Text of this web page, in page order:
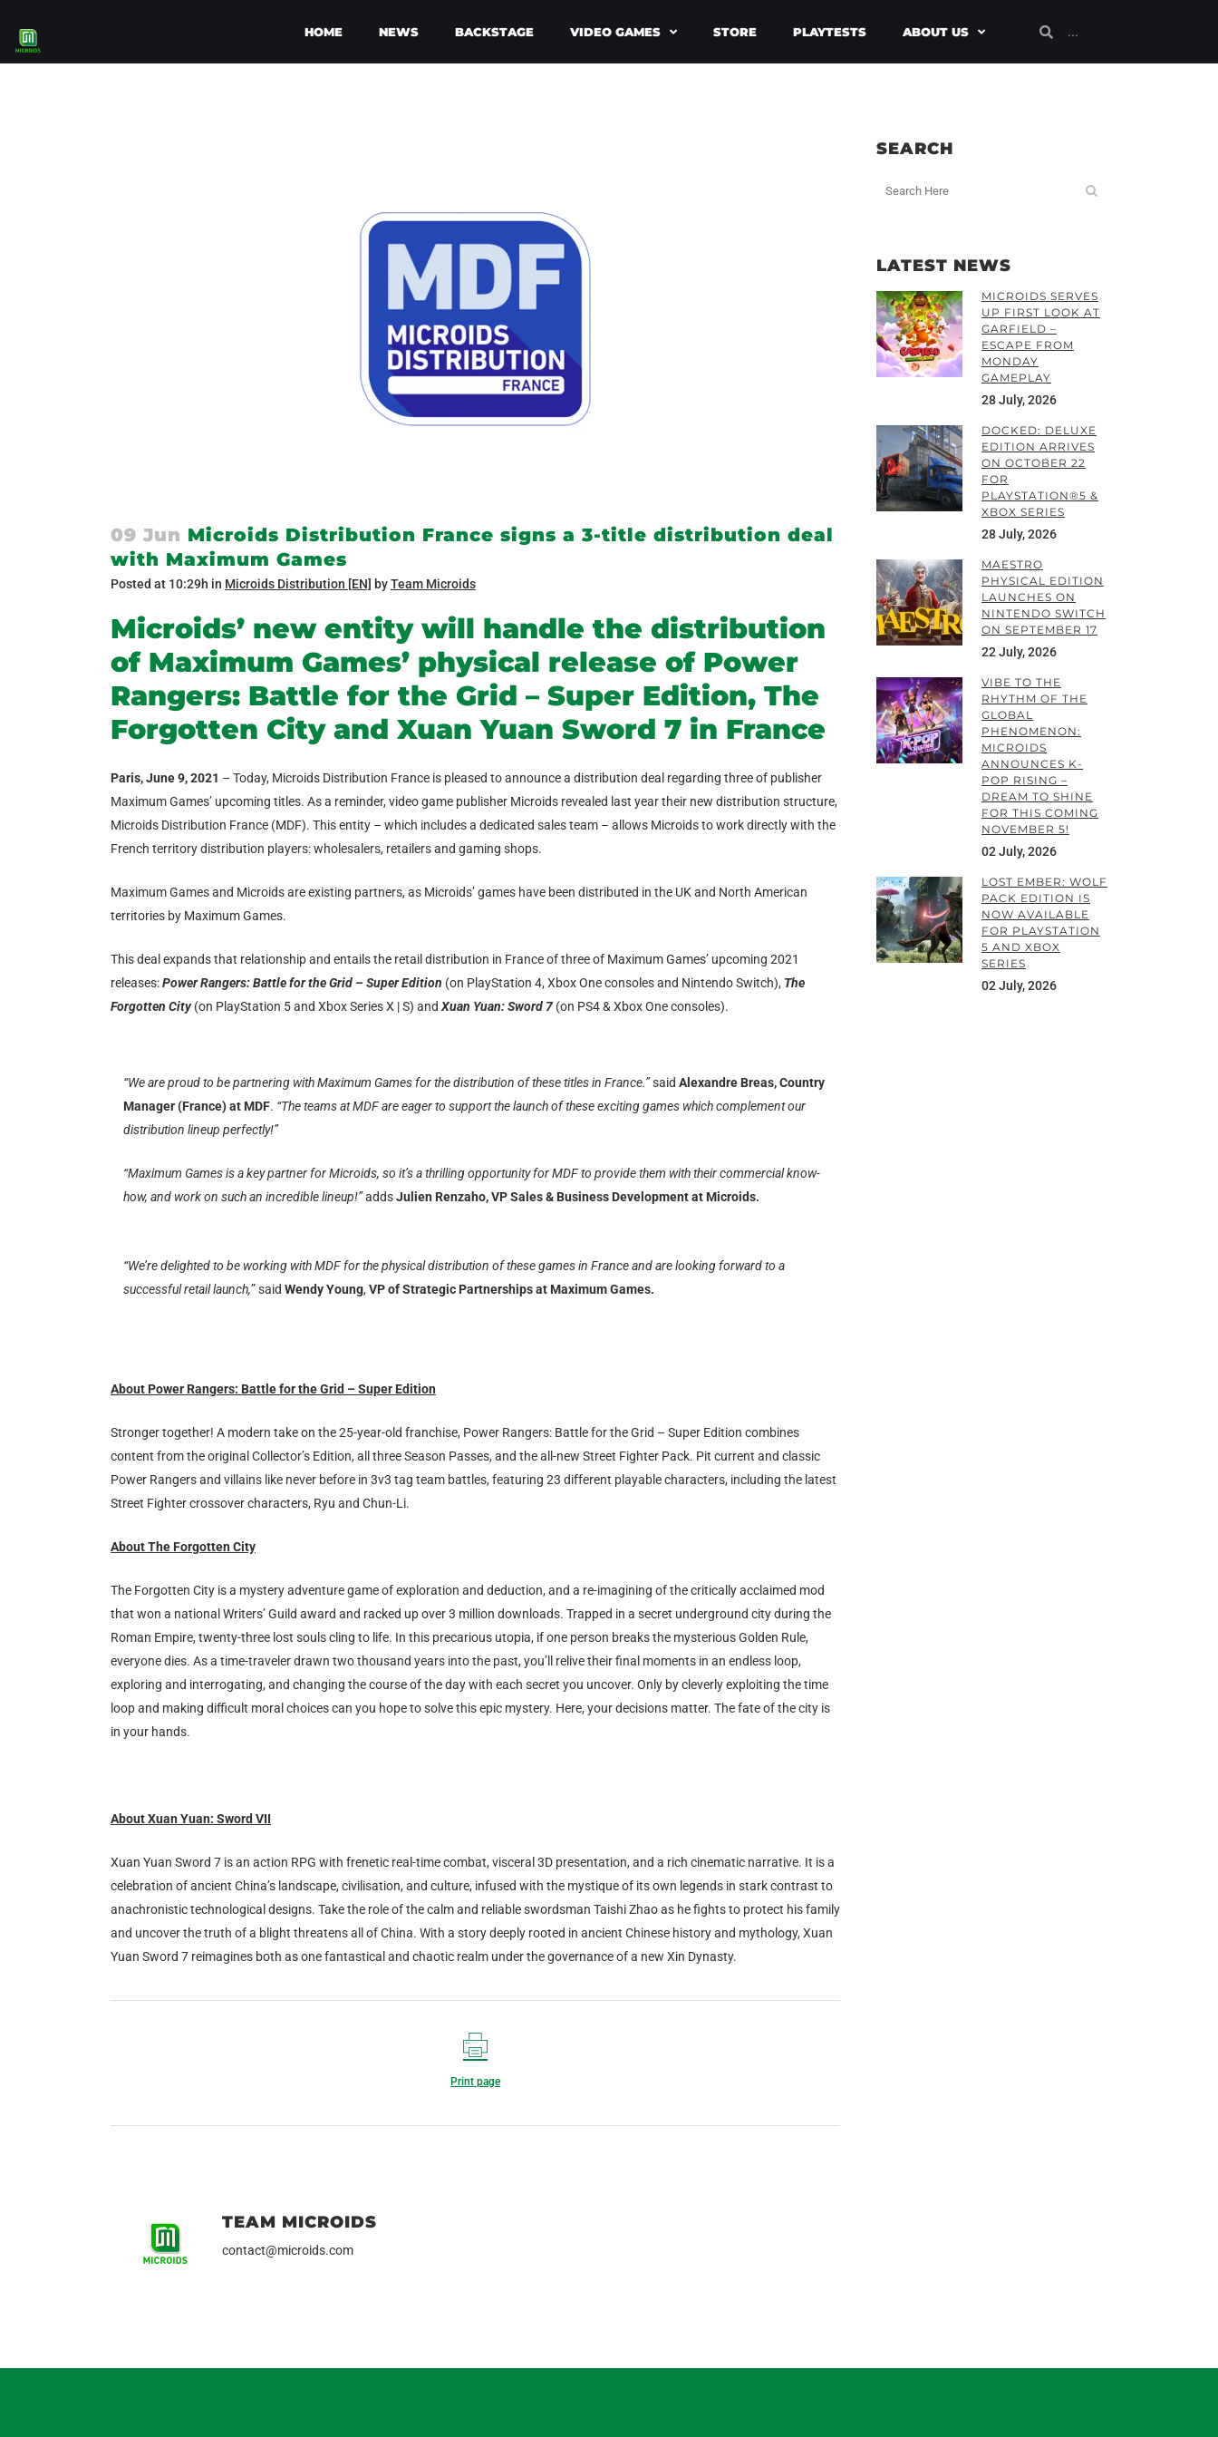
HOME NEWS BACKSTAGE VIDEO GAMES STORE PLAYTESTS ABOUT US
09 Jun Microids Distribution France signs a 3-title distribution deal
with Maximum Games
Posted at 10:29h in Microids Distribution [EN] byTeam Microids
Microids’ new entity will handle the distribution
of Maximum Games’ physical release of Power
Rangers: Battle for the Grid – Super Edition, The
Forgotten City and Xuan Yuan Sword 7 in France
Paris, June 9, 2021 – Today, Microids Distribution France is pleased to announce a distribution deal regarding three of publisher
Maximum Games’ upcoming titles. As a reminder, video game publisher Microids revealed last year their new distribution structure,
Microids Distribution France (MDF). This entity – which includes a dedicated sales team – allows Microids to work directly with the
French territory distribution players: wholesalers, retailers and gaming shops.
Maximum Games and Microids are existing partners, as Microids’ games have been distributed in the UK and North American
territories by Maximum Games.
This deal expands that relationship and entails the retail distribution in France of three of Maximum Games’ upcoming 2021
releases:Power Rangers: Battle for the Grid – Super Edition (on PlayStation 4, Xbox One consoles and Nintendo Switch), The
Forgotten City(on PlayStation 5 and Xbox Series X | S) and Xuan Yuan: Sword 7 (on PS4 & Xbox One consoles).
“We are proud to be partnering with Maximum Games for the distribution of these titles in France.”said Alexandre Breas, Country
Manager (France) at MDF. “The teams at MDF are eager to support the launch of these exciting games which complement our
distribution lineup perfectly!”
“Maximum Games is a key partner for Microids, so it’s a thrilling opportunity for MDF to provide them with their commercial know-
how, and work on such an incredible lineup!”addsJulien Renzaho, VP Sales & Business Development at Microids.
“We’re delighted to be working with MDF for the physical distribution of these games in France and are looking forward to a
successful retail launch,” said Wendy Young, VP of Strategic Partnerships at Maximum Games.
About Power Rangers: Battle for the Grid – Super Edition
Stronger together! A modern take on the 25-year-old franchise, Power Rangers: Battle for the Grid – Super Edition combines
content from the original Collector’s Edition, all three Season Passes, and the all-new Street Fighter Pack. Pit current and classic
Power Rangers and villains like never before in 3v3 tag team battles, featuring 23 different playable characters, including the latest
Street Fighter crossover characters, Ryu and Chun-Li.
About The Forgotten City
The Forgotten City is a mystery adventure game of exploration and deduction, and a re-imagining of the critically acclaimed mod
that won a national Writers’ Guild award and racked up over 3 million downloads. Trapped in a secret underground city during the
Roman Empire, twenty-three lost souls cling to life. In this precarious utopia, if one person breaks the mysterious Golden Rule,
everyone dies. As a time-traveler drawn two thousand years into the past, you’ll relive their final moments in an endless loop,
exploring and interrogating, and changing the course of the day with each secret you uncover. Only by cleverly exploiting the time
loop and making difficult moral choices can you hope to solve this epic mystery. Here, your decisions matter. The fate of the city is
in your hands.
About Xuan Yuan: Sword VII
Xuan Yuan Sword 7 is an action RPG with frenetic real-time combat, visceral 3D presentation, and a rich cinematic narrative. It is a
celebration of ancient China’s landscape, civilisation, and culture, infused with the mystique of its own legends in stark contrast to
anachronistic technological designs. Take the role of the calm and reliable swordsman Taishi Zhao as he fights to protect his family
and uncover the truth of a blight threatens all of China. With a story deeply rooted in ancient Chinese history and mythology, Xuan
Yuan Sword 7 reimagines both as one fantastical and chaotic realm under the governance of a new Xin Dynasty.
Print page
TEAM MICROIDS
contact@microids.com
SEARCH
LATEST NEWS
MICROIDS SERVES
UP FIRST LOOK AT
GARFIELD –
ESCAPE FROM
MONDAY
GAMEPLAY
28 July, 2026
DOCKED: DELUXE
EDITION ARRIVES
ON OCTOBER 22
FOR
PLAYSTATION®5 &
XBOX SERIES
28 July, 2026
MAESTRO
PHYSICAL EDITION
LAUNCHES ON
NINTENDO SWITCH
ON SEPTEMBER 17
22 July, 2026
VIBE TO THE
RHYTHM OF THE
GLOBAL
PHENOMENON:
MICROIDS
ANNOUNCES K-
POP RISING –
DREAM TO SHINE
FOR THIS COMING
NOVEMBER 5!
02 July, 2026
LOST EMBER: WOLF
PACK EDITION IS
NOW AVAILABLE
FOR PLAYSTATION
5 AND XBOX
SERIES
02 July, 2026